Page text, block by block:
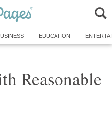
EDUCATION
Reasonable